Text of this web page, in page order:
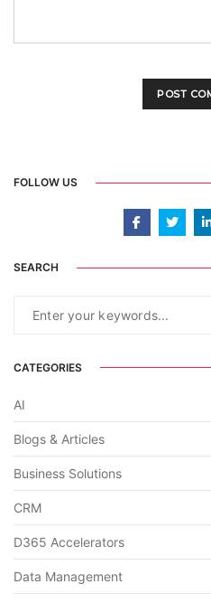
FOLLOW US
SEARCH
CATEGORIES
AI
Blogs & Articles
Business Solutions
CRM
D365 Accelerators
Data Management